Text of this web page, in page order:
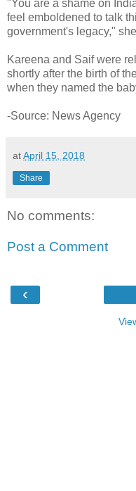
"You are a shame on
feel emboldened to talk
government's legacy,"
Kareena and Saif were
shortly after the birth of
when they named the
-Source: News Agency
atApril 15, 2018
Share
No comments:
Post a Comment
‹